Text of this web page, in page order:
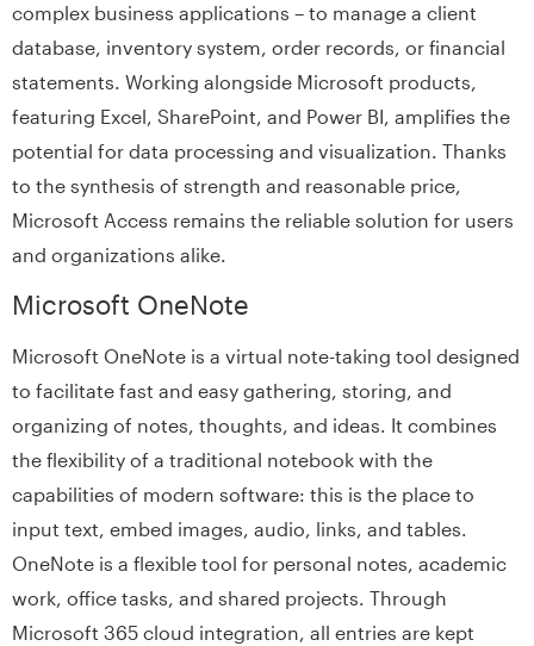
complex business applications – to manage a client
database, inventory system, order records, or financial
statements. Working alongside Microsoft products,
featuring Excel, SharePoint, and Power BI, amplifies the
potential for data processing and visualization. Thanks
to the synthesis of strength and reasonable price,
Microsoft Access remains the reliable solution for users
and organizations alike.
Microsoft OneNote
Microsoft OneNote is a virtual note-taking tool designed
to facilitate fast and easy gathering, storing, and
organizing of notes, thoughts, and ideas. It combines
the flexibility of a traditional notebook with the
capabilities of modern software: this is the place to
input text, embed images, audio, links, and tables.
OneNote is a flexible tool for personal notes, academic
work, office tasks, and shared projects. Through
Microsoft 365 cloud integration, all entries are kept